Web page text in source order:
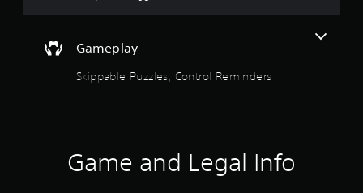
e
a
n
d
a
l
A
a
e
T
Gameplay
Skippable Puzzles, Control Reminders
Game and Legal Info